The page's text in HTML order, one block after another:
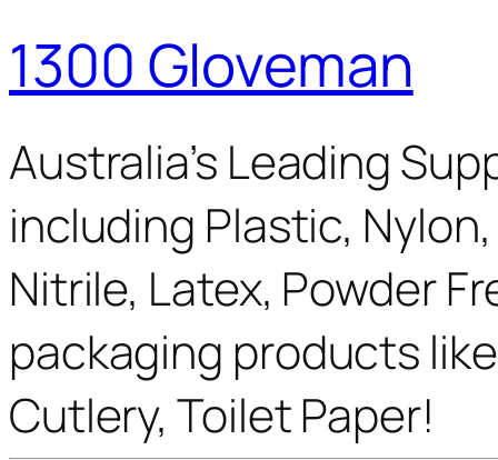
1300 Gloveman
Australia’s Leading
including Plastic,
Nitrile, Latex, Powder
packaging products
Cutlery, Toilet Paper!